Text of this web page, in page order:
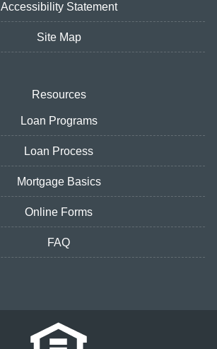
Accessibility Statement
Site Map
Resources
Loan Programs
Loan Process
Mortgage Basics
Online Forms
FAQ